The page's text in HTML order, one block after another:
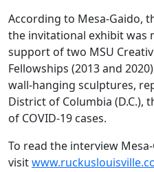
According to Mesa-Gaido,
the invitational exhibit was
support of two MSU
Fellowships (2013 and
wall-hanging sculptures,
District of Columbia (D.C.),
of COVID-19 cases.
To read the interview
visit